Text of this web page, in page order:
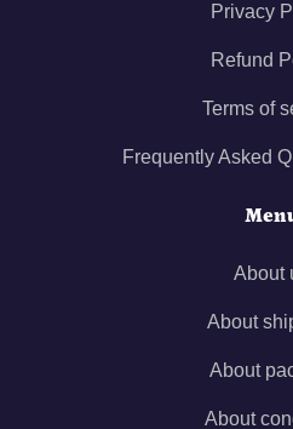
Privacy
Refund
Terms of
Frequently Asked
About
About
About
About